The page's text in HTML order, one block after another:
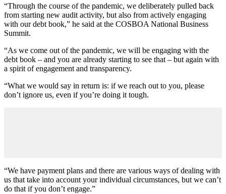
“Through the course of the pandemic, we deliberately pulled back
from starting new audit activity, but also from actively engaging
with our debt book,” he said at the COSBOA National Business
Summit.
“As we come out of the pandemic, we will be engaging with the
debt book – and you are already starting to see that – but again with
a spirit of engagement and transparency.
“What we would say in return is: if we reach out to you, please
don’t ignore us, even if you’re doing it tough.
“We have payment plans and there are various ways of dealing with
us that take into account your individual circumstances, but we can’t
do that if you don’t engage.”